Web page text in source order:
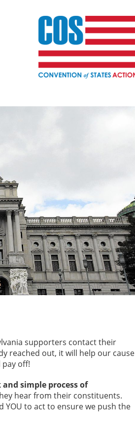
supporters contact their
reached out, it will help our cause
off!
simple process of
hear from their constituents.
YOU to act to ensure we push the